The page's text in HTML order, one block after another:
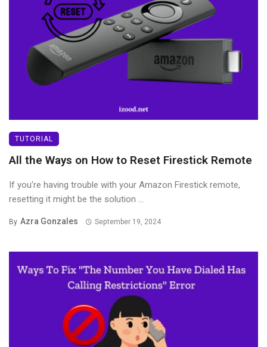
TUTORIAL
All the Ways on How to Reset Firestick Remote
If you’re having trouble with your Amazon Firestick remote,
resetting it might be the solution ...
By Azra Gonzales September 19, 2024